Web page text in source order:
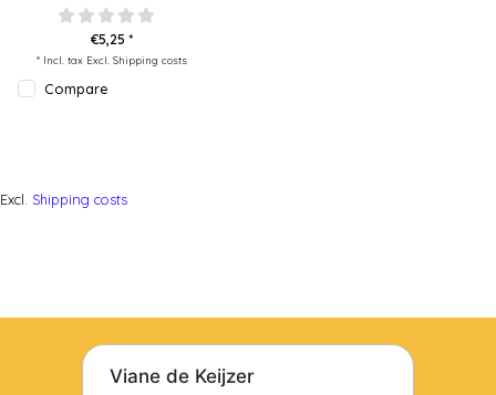
€5,25 *
* Incl. tax Excl. Shipping costs
Compare
Excl. Shipping costs